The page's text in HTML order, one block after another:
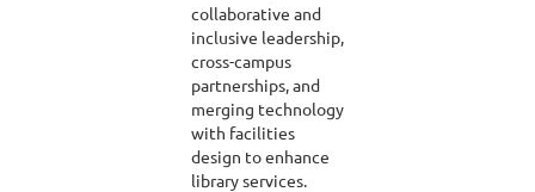
collaborative and
inclusive leadership,
cross-campus
partnerships, and
merging technology
with facilities
design to enhance
library services.